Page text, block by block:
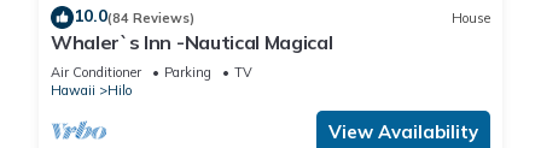
10.0(84 Reviews) House
Whaler`s Inn -Nautical Magical
Air Conditioner Parking
TV
Hawaii
Hilo
View Availability